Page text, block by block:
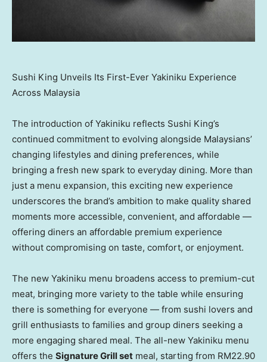
Sushi King Unveils Its First-Ever Yakiniku Experience
Across Malaysia
The introduction of Yakiniku reflects Sushi King’s
continued commitment to evolving alongside Malaysians’
changing lifestyles and dining preferences, while
bringing a fresh new spark to everyday dining. More than
just a menu expansion, this exciting new experience
underscores the brand’s ambition to make quality shared
moments more accessible, convenient, and affordable —
offering diners an affordable premium experience
without compromising on taste, comfort, or enjoyment.
The new Yakiniku menu broadens access to premium-cut
meat, bringing more variety to the table while ensuring
there is something for everyone — from sushi lovers and
grill enthusiasts to families and group diners seeking a
more engaging shared meal. The all-new Yakiniku menu
offers the Signature Grill set meal, starting from RM22.90